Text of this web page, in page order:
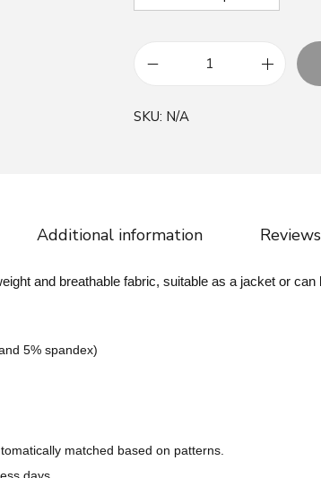
r
e
SKU: N/A
Additional information
and breathable fabric, suitable as a jacket or
5% spandex)
matched based on patterns.